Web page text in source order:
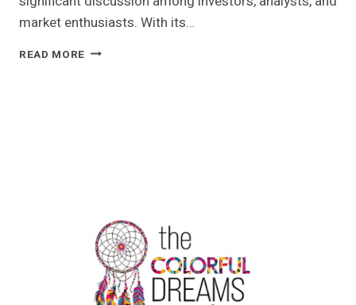
market enthusiasts. With its…
READ MORE ANALYZING